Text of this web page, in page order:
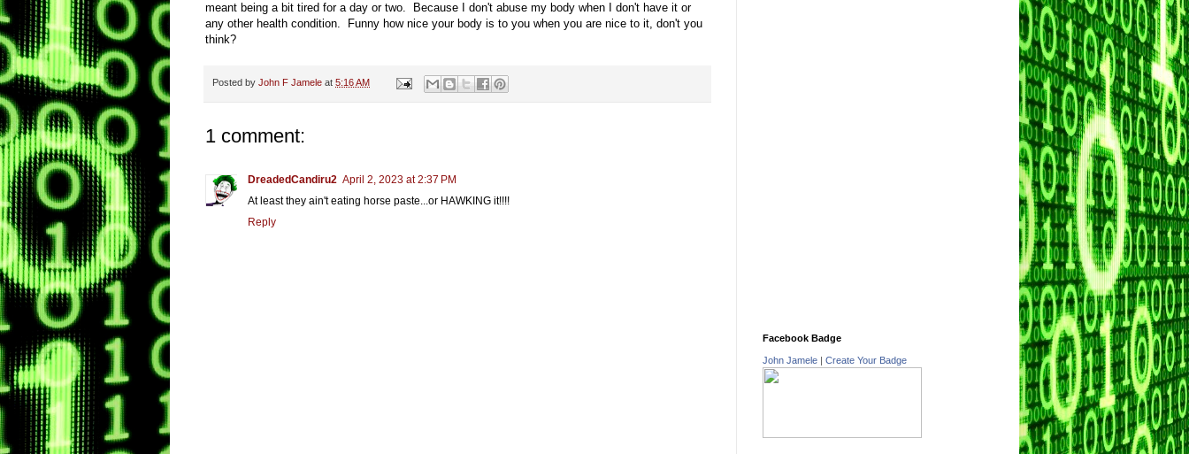
meant being a bit tired for a day or two. Because I don't abuse my body when I don't have it or
any other health condition. Funny how nice your body is to you when you are nice to it, don't you
think?
Posted by John F Jamele at 5:16 AM
1 comment:
DreadedCandiru2 April 2, 2023 at 2:37 PM
At least they ain't eating horse paste...or HAWKING it!!!!
Reply
Facebook Badge
John Jamele Create Your Badge